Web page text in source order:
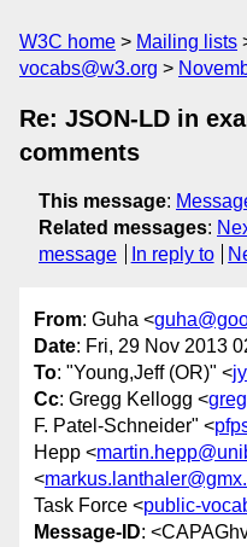
W3C home Mailing lists
vocabs@w3.org
Re: JSON-LD in
comments
This message:
Related messages:
message
In reply to
From: Guha <
Date: Fri, 29 Nov 2013
To: "Young,Jeff (OR)" <
Cc: Gregg Kellogg <
F. Patel-Schneider" <
Hepp <
<
Task Force <public-
Message-ID: